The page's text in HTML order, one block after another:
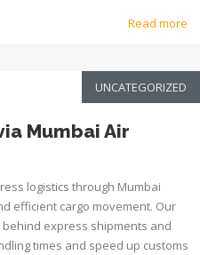
Read more
UNCATEGORIZED
Mumbai Air
logistics through Mumbai
efficient cargo movement. Our
express shipments and
times and speed up customs